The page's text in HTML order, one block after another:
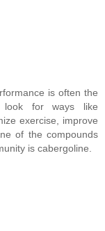
is often the
look for ways like
exercise, improve
of the compounds
is cabergoline.